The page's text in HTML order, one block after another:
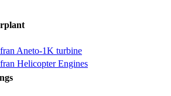
Aneto-1K turbine
Helicopter Engines